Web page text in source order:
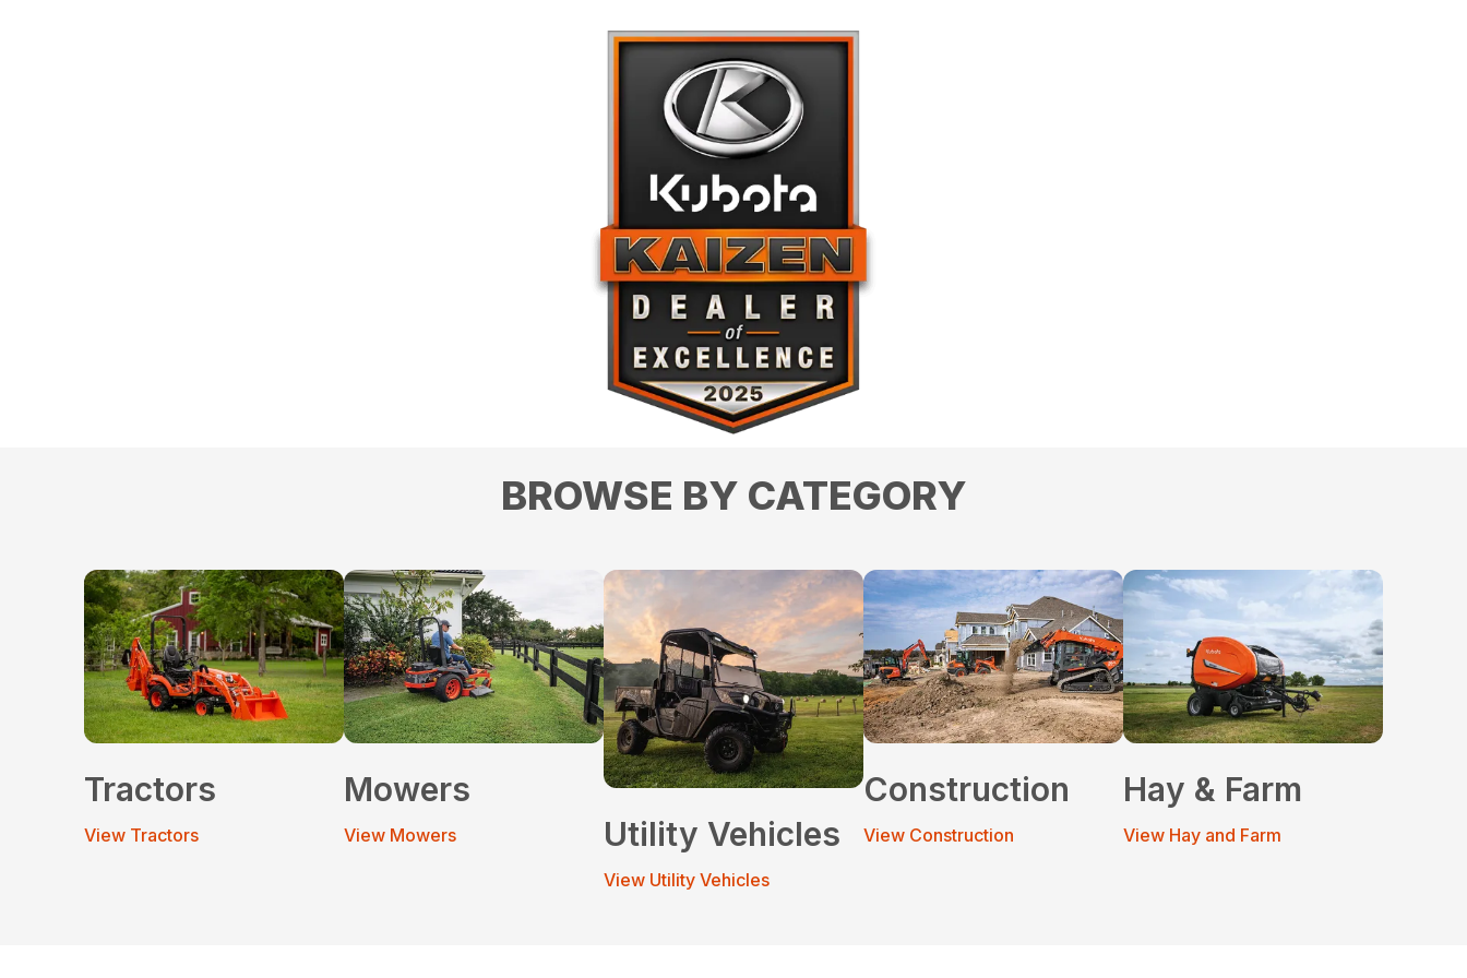
BROWSE BY CATEGORY
Tractors
View Tractors
Mowers
View Mowers Utility Vehicles
View Utility Vehicles
Construction
View Construction
Hay & Farm
View Hay and Farm